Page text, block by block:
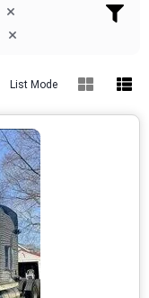
×
×
List Mode